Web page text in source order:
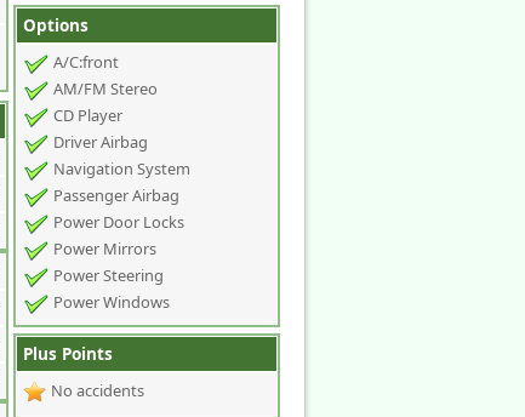
Options
A/C:front
AM/FM Stereo
CD Player
Driver Airbag
Navigation System
Passenger Airbag
Power Door Locks
Power Mirrors
Power Steering
Power Windows
Plus Points
No accidents